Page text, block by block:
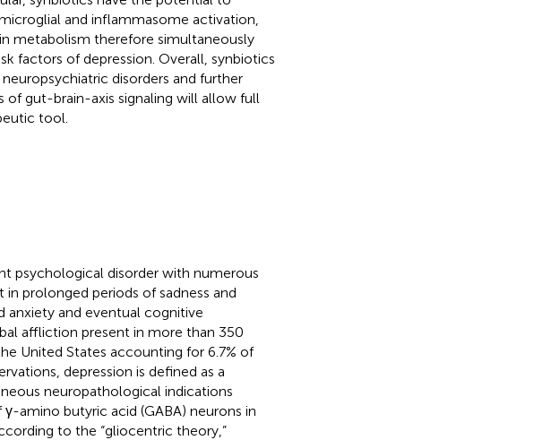
and inflammasome activation,
metabolism therefore simultaneously
factors of depression. Overall, synbiotics
disorders and further
of gut-brain-axis signaling will allow full
tool.
psychological disorder with numerous
prolonged periods of sadness and
anxiety and eventual cognitive
affliction present in more than 350
United States accounting for 6.7% of
depression is defined as a
neuropathological indications
amino butyric acid (GABA) neurons in
to the “gliocentric theory,”